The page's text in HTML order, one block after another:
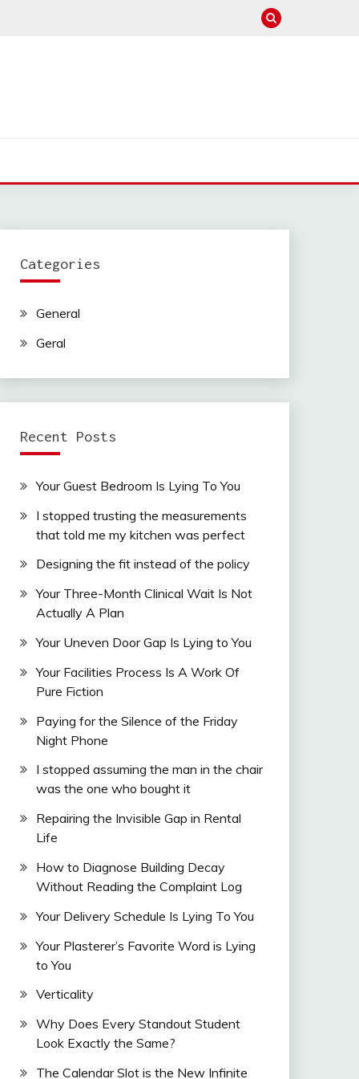
Categories
General
Geral
Recent Posts
Your Guest Bedroom Is Lying To You
I stopped trusting the measurements
that told me my kitchen was perfect
Designing the fit instead of the policy
Your Three-Month Clinical Wait Is Not
Actually A Plan
Your Uneven Door Gap Is Lying to You
Your Facilities Process Is A Work Of
Pure Fiction
Paying for the Silence of the Friday
Night Phone
I stopped assuming the man in the chair
was the one who bought it
Repairing the Invisible Gap in Rental
Life
How to Diagnose Building Decay
Without Reading the Complaint Log
Your Delivery Schedule Is Lying To You
Your Plasterer’s Favorite Word is Lying
to You
Verticality
Why Does Every Standout Student
Look Exactly the Same?
The Calendar Slot is the New Infinite